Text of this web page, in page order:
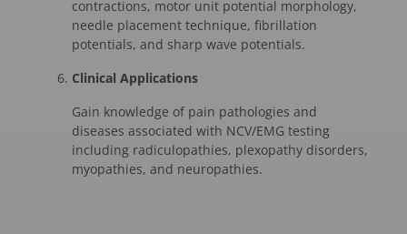
contractions, motor unit potential morphology,
needle placement technique, fibrillation
potentials, and sharp wave potentials.
Clinical Applications
Gain knowledge of pain pathologies and
diseases associated with NCV/EMG testing
including radiculopathies, plexopathy disorders,
myopathies, and neuropathies.